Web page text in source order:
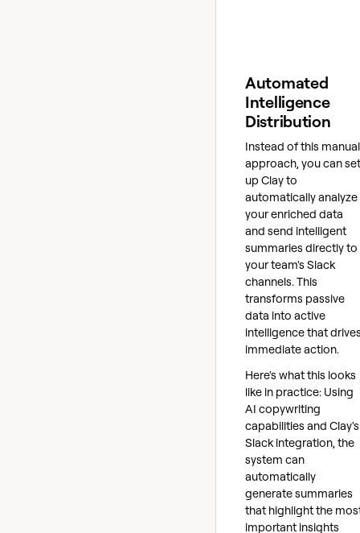
Automated
Intelligence
Distribution
Instead of this manual
approach, you can set
up Clay to
automatically analyze
your enriched data
and send intelligent
summaries directly to
your team's Slack
channels. This
transforms passive
data into active
intelligence that
immediate action.
Here's what this looks
like in practice: Using
AI copywriting
capabilities and Clay's
Slack integration, the
system can
automatically
generate summaries
that highlight the
important insights